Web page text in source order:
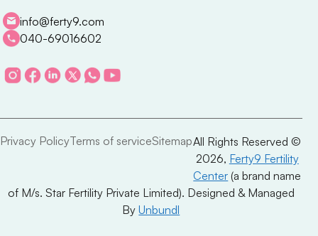
info@ferty9.com
040-69016602
Privacy PolicyTerms of serviceSitemapAll Rights Reserved ©
2026, Ferty9 Fertility
Center (a brand name
of M/s. Star Fertility Private Limited). Designed & Managed
ByUnbundl